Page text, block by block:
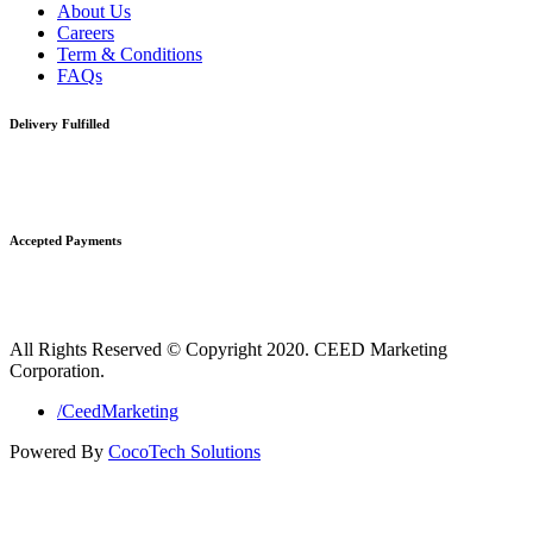
About Us
Careers
Term & Conditions
FAQs
Delivery Fulfilled
Accepted Payments
All Rights Reserved © Copyright 2020. CEED Marketing
Corporation.
/CeedMarketing
Powered By CocoTech Solutions